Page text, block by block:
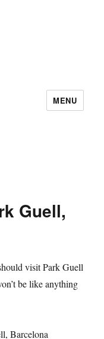
MENU
Guell,
visit Park Guell
be like anything